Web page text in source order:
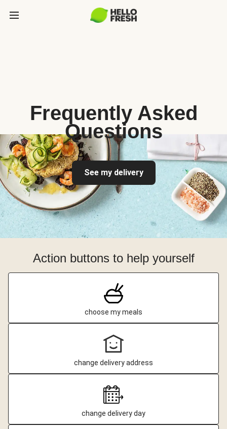
Frequently Asked
Questions
See my delivery
Action buttons to help yourself
choose my meals
change delivery address
change delivery day